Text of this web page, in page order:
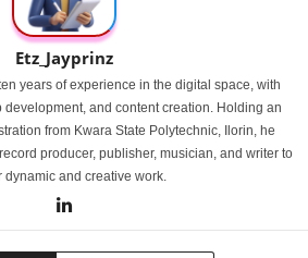
Etz_Jayprinz
years of experience in the digital space, with
and content creation. Holding an
from Kwara State Polytechnic, Ilorin, he
producer, publisher, musician, and writer to
dynamic and creative work.